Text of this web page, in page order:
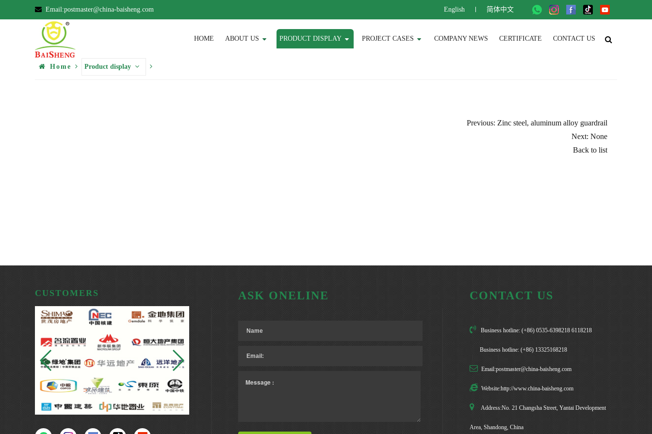
Email:postmaster@china-baisheng.com English 简体中文
HOME ABOUT US PRODUCT DISPLAY PROJECT CASES COMPANY NEWS CERTIFICATE CONTACT US
Home Product display
Previous: Zinc steel, aluminum alloy guardrail
Next: None
Back to list
CUSTOMERS ASK ONELINE CONTACT US
Business hotline: (+86) 0535-6398218 6118218
Business hotline: (+86) 13325168218
Email:postmaster@china-baisheng.com
Website:http://www.china-baisheng.com
Address:No. 21 Changsha Street, Yantai Development
Area, Shandong, China